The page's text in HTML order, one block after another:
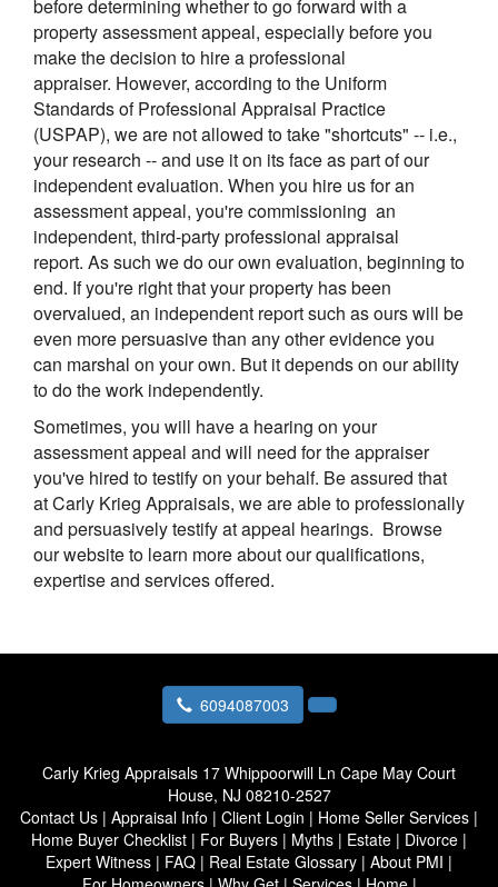
before determining whether to go forward with a
property assessment appeal, especially before you
make the decision to hire a professional
appraiser. However, according to the Uniform
Standards of Professional Appraisal Practice
(USPAP), we are not allowed to take "shortcuts" -- i.e.,
your research -- and use it on its face as part of our
independent evaluation. When you hire us for an
assessment appeal, you're commissioning an
independent, third-party professional appraisal
report. As such we do our own evaluation, beginning to
end. If you're right that your property has been
overvalued, an independent report such as ours will be
even more persuasive than any other evidence you
can marshal on your own. But it depends on our ability
to do the work independently.
Sometimes, you will have a hearing on your
assessment appeal and will need for the appraiser
you've hired to testify on your behalf. Be assured that
atCarly Krieg Appraisals, we are able to professionally
and persuasively testify at appeal hearings. Browse
our website to learn more about our qualifications,
expertise and services offered.
6094087003
Carly Krieg Appraisals 17 Whippoorwill Ln Cape May Court
House, NJ 08210-2527
Contact Us | Appraisal Info | Client Login | Home Seller Services |
Home Buyer Checklist | For Buyers | Myths | Estate | Divorce |
Expert Witness | FAQ | Real Estate Glossary | About PMI |